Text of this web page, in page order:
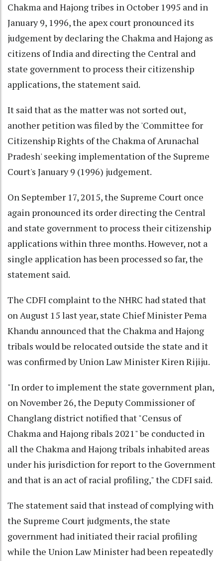
Chakma and Hajong tribes in October 1995 and in
January 9, 1996, the apex court pronounced its
judgement by declaring the Chakma and Hajong as
citizens of India and directing the Central and
state government to process their citizenship
applications, the statement said.
It said that as the matter was not sorted out,
another petition was filed by the 'Committee for
Citizenship Rights of the Chakma of Arunachal
Pradesh' seeking implementation of the Supreme
Court's January 9 (1996) judgement.
On September 17, 2015, the Supreme Court once
again pronounced its order directing the Central
and state government to process their citizenship
applications within three months. However, not a
single application has been processed so far, the
statement said.
The CDFI complaint to the NHRC had stated that
on August 15 last year, state Chief Minister Pema
Khandu announced that the Chakma and Hajong
tribals would be relocated outside the state and it
was confirmed by Union Law Minister Kiren Rijiju.
"In order to implement the state government plan,
on November 26, the Deputy Commissioner of
Changlang district notified that "Census of
Chakma and Hajong ribals 2021" be conducted in
all the Chakma and Hajong tribals inhabited areas
under his jurisdiction for report to the Government
and that is an act of racial profiling," the CDFI said.
The statement said that instead of complying with
the Supreme Court judgments, the state
government had initiated their racial profiling
while the Union Law Minister had been repeatedly